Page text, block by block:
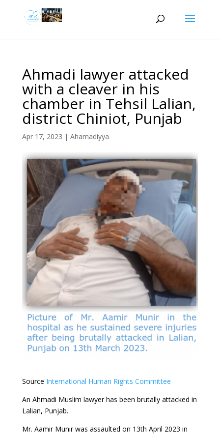
Ahmadi lawyer attacked
with a cleaver in his
chamber in Tehsil Lalian,
district Chiniot, Punjab
Apr 17, 2023 | Ahamadiyya
Source International Human Rights Committee
An Ahmadi Muslim lawyer has been brutally attacked in
Lalian, Punjab.
Mr. Aamir Munir was assaulted on 13th April 2023 in